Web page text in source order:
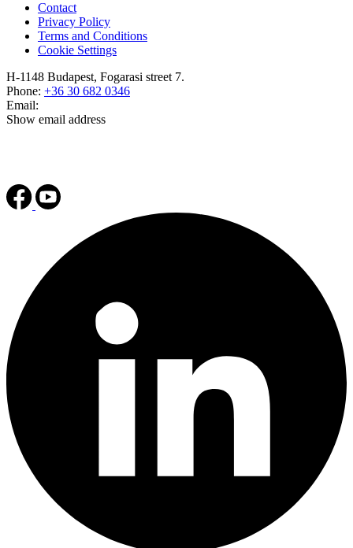
Contact
Privacy Policy
Terms and Conditions
Cookie Settings
H-1148 Budapest, Fogarasi street 7.
Phone: +36 30 682 0346
Email:
Show email address